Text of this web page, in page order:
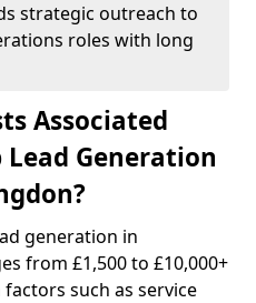
strategic outreach to
roles with long
Associated
Generation
generation in
from £1,500 to £10,000+
such as service